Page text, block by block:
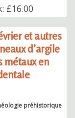
£16.00
et autres
d’argile
métaux en
préhistorique